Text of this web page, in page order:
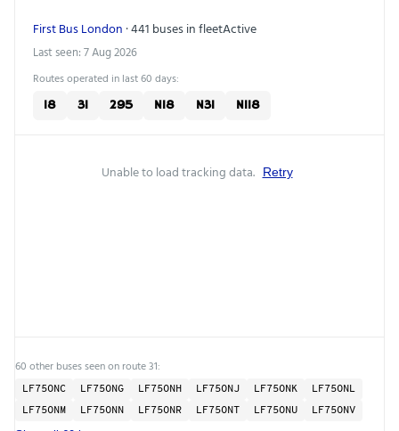
First Bus London · 441 buses in fleetActive
Last seen: 7 Aug 2026
Routes operated in last 60 days:
18 31 295 N18 N31 N118
Unable to load tracking data. Retry
60 other buses seen on route 31:
LF75ONC LF75ONG LF75ONH LF75ONJ LF75ONK
LF75ONL
LF75ONM
LF75ONN LF75ONR LF75ONT LF75ONU LF75ONV